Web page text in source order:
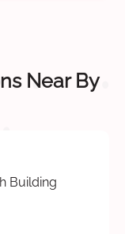
Near By
Building